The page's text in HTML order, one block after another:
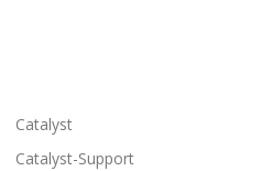
Catalyst
Catalyst-Support